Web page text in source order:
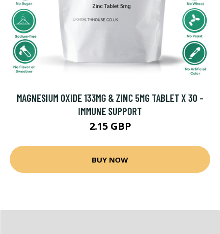
MAGNESIUM OXIDE 133MG & ZINC 5MG TABLET X 30 -
IMMUNE SUPPORT
2.15 GBP
BUY NOW